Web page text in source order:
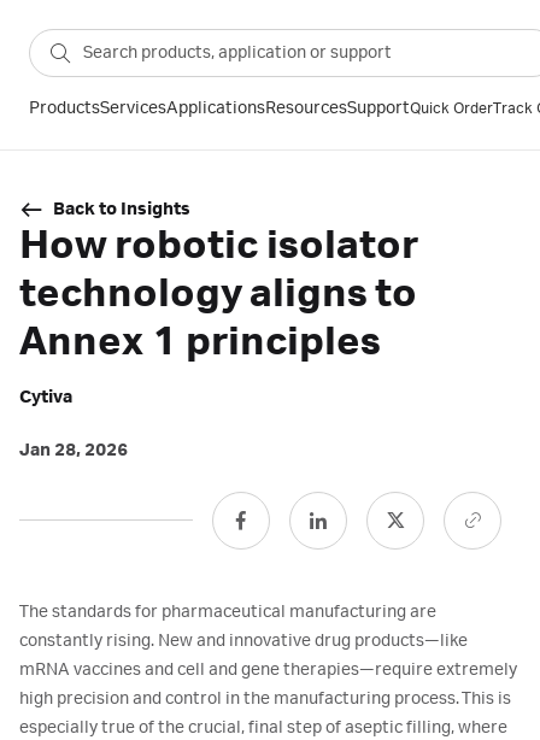
ProductsServicesApplicationsResourcesSupportQuick OrderTrack
Back to Insights
How robotic isolator
technology aligns to
Annex 1 principles
Cytiva
Jan 28, 2026
The standards for pharmaceutical manufacturing are
constantly rising. New and innovative drug products—like
mRNA vaccines and cell and gene therapies—require extremely
high precision and control in the manufacturing process. This is
especially true of the crucial, final step of aseptic filling, where